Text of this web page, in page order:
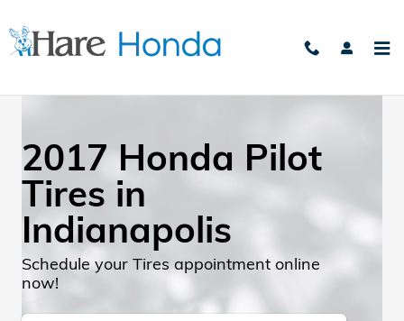
2017 Honda Pilot
Tires in
Indianapolis
Schedule your Tires appointment online
now!